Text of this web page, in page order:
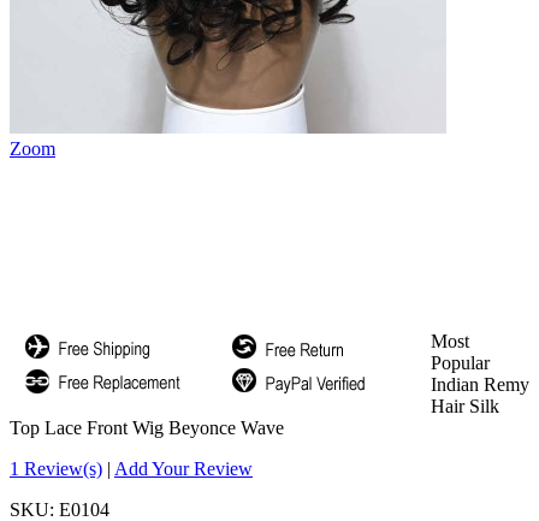
Zoom
Most
Popular
Indian Remy
Hair Silk
Top Lace Front Wig Beyonce Wave
1 Review(s) | Add Your Review
SKU: E0104